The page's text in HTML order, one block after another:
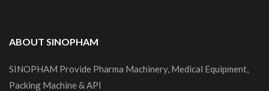
ABOUT SINOPHAM
SINOPHAM Provide Pharma Machinery, Medical Equipment,
Packing Machine & API